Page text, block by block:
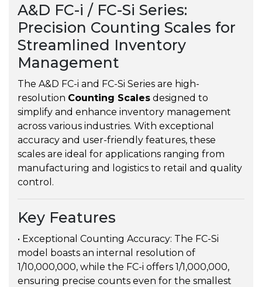
A&D FC-i / FC-Si Series:
Precision Counting Scales for
Streamlined Inventory
Management
The A&D FC-i and FC-Si Series are high-
resolution Counting Scales designed to
simplify and enhance inventory management
across various industries. With exceptional
accuracy and user-friendly features, these
scales are ideal for applications ranging from
manufacturing and logistics to retail and quality
control.
Key Features
• Exceptional Counting Accuracy: The FC-Si
model boasts an internal resolution of
1/10,000,000, while the FC-i offers 1/1,000,000,
ensuring precise counts even for the smallest